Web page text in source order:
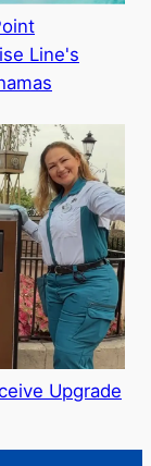
Line's
Upgrade